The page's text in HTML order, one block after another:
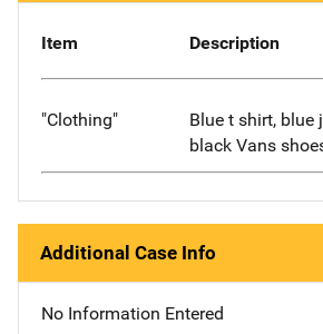
Item Description
"Clothing"
Blue t shirt, blue
black Vans
Additional Case Info
No Information Entered